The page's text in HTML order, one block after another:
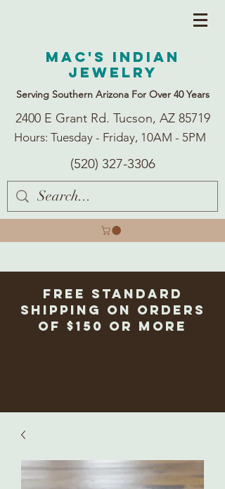
Mac's Indian
Jewelry
Serving Southern Arizona For Over 40 Years
2400 E Grant Rd. Tucson, AZ 85719
Hours: Tuesday - Friday, 10AM - 5PM
(520) 327-3306
Free Standard
Shipping on Orders
of $150 or more